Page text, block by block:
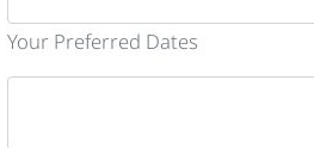
Your Preferred Dates